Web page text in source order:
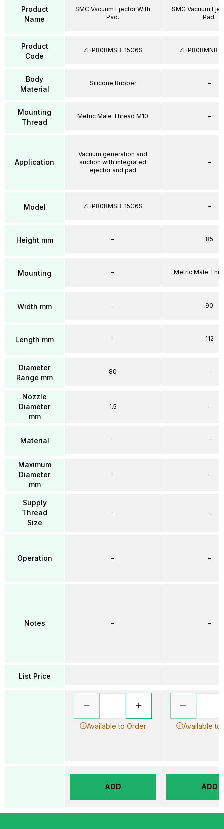
Product
Name
Product
Code
Body
Material
Mounting
Thread
Application
Model
Height mm
Mounting
Width mm
Length mm
Diameter
Range mm
Nozzle
Diameter
mm
Material
Maximum
Diameter
mm
Supply
Thread
Size
Operation
Notes
List Price
SMC Vacuum Ejector With
Pad.
ZHP80BMSB-15C6S
Silicone Rubber
Metric Male Thread M10
Vacuum generation and
suction with integrated
ejector and pad
ZHP80BMSB-15C6S
–
–
–
–
80
1.5
–
–
–
–
–
Available to Order
ADD
SMC Vacuum
Pad.
ZHP80BMNB-
–
–
–
–
85
Metric Male
90
112
–
–
–
–
–
–
–
Available to
ADD